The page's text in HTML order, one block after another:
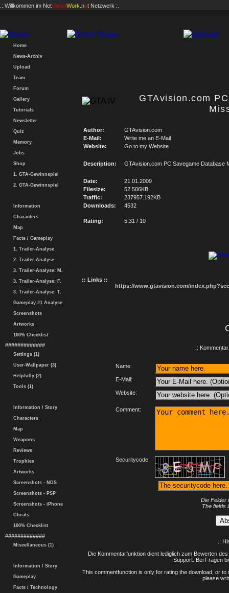
.: Willkommen im NetVisionWork .net Netzwerk :.
Home
News-Archiv
Upload
Team
Forum
Gallery
Tutorials
Newsletter
Quiz
Memory
Jobs
Shop
1. GTA-Gewinnspiel
2. GTA-Gewinnspiel
Information
Characters
Map
Facts / Gameplay
1. Trailer-Analyse
2. Trailer-Analyse
3. Trailer-Analyse: M.
3. Trailer-Analyse: F.
3. Trailer-Analyse: T.
Gameplay #1 Analyse
Screenshots
Artworks
100% Checklist
#############
Settings (1)
User-Wallpaper (3)
Helpfully (2)
Tools (1)
Information / Story
Characters
Map
Weapons
Reviews
Trophies
Artworks
Screenshots - NDS
Screenshots - PSP
Screenshots - iPhone
Cheats
100% Checklist
#############
Miscellaneous (1)
Information / Story
Gameplay
Facts / Technology
GTAvision.com
Author:
GTAvision.com
E-Mail:
Write me an E-Mail
Website:
Go to my Website
Description: GTAvision.com PC Savegame Database
Date:
21.01.2009
Filesize:
52.506KB
Traffic:
237957.192KB
Downloads:
4532
Rating: 5.31 / 10
:: Links ::
https://www.gtavision.com/
.:
Name:
E-Mail:
Website:
Comment:
Securitycode:
Die Felder
The fields
.:
Die Kommentarfunktion dient lediglich zum Bewerten
Support. Bei Fragen
This commentfunction is only for rating the download, or
please